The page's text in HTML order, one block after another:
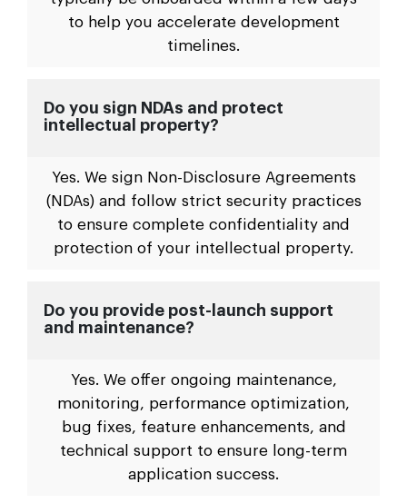
to help you accelerate development
timelines.
Do you sign NDAs and protect
intellectual property?
Yes. We sign Non-Disclosure Agreements
(NDAs) and follow strict security practices
to ensure complete confidentiality and
protection of your intellectual property.
Do you provide post-launch support
and maintenance?
Yes. We offer ongoing maintenance,
monitoring, performance optimization,
bug fixes, feature enhancements, and
technical support to ensure long-term
application success.